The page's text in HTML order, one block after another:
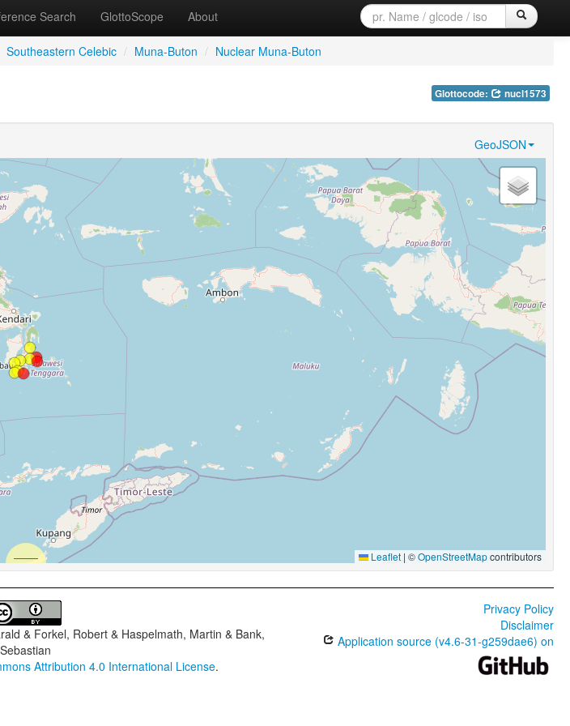
Search GlottoScope About
Southeastern Celebic / Muna-Buton / Nuclear Muna-Buton
Glottocode: nucl1573
GeoJSON
Leaflet | ©OpenStreetMapcontributors
& Forkel, Robert & Haspelmath, Martin & Bank,
Sebastian
Attribution 4.0 International License.
Privacy Policy
Disclaimer
Application source (v4.6-31-g259dae6) on